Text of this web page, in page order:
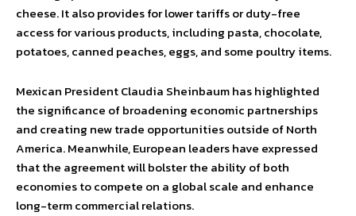
cheese. It also provides for lower tariffs or duty-free
access for various products, including pasta, chocolate,
potatoes, canned peaches, eggs, and some poultry items.
Mexican President Claudia Sheinbaum has highlighted
the significance of broadening economic partnerships
and creating new trade opportunities outside of North
America. Meanwhile, European leaders have expressed
that the agreement will bolster the ability of both
economies to compete on a global scale and enhance
long-term commercial relations.